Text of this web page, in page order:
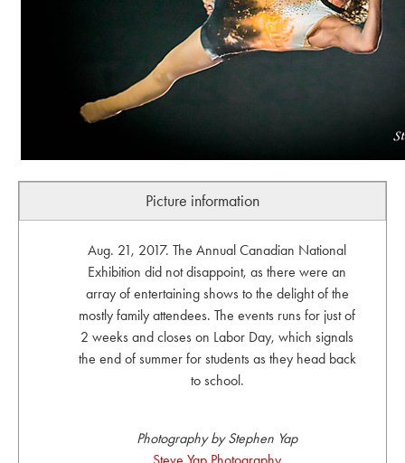
Picture information
Aug. 21, 2017. The Annual Canadian National
Exhibition did not disappoint, as there were an
array of entertaining shows to the delight of the
mostly family attendees. The events runs for just of
2 weeks and closes on Labor Day, which signals
the end of summer for students as they head back
to school.
Photography by Stephen Yap
Steve Yap Photography